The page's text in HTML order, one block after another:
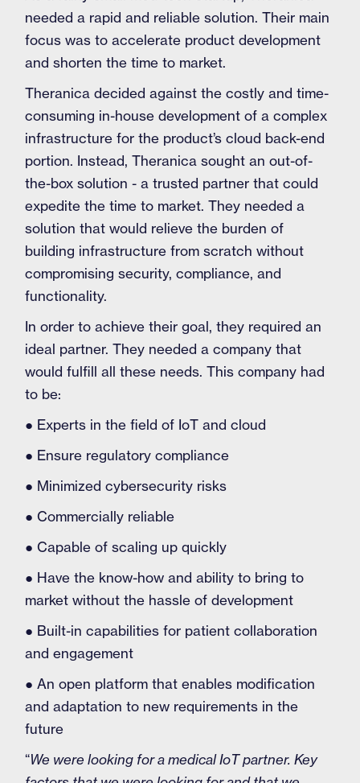
needed a rapid and reliable solution. Their main
focus was to accelerate product development
and shorten the time to market.
Theranica decided against the costly and time-
consuming in-house development of a complex
infrastructure for the product’s cloud back-end
portion. Instead, Theranica sought an out-of-
the-box solution - a trusted partner that could
expedite the time to market. They needed a
solution that would relieve the burden of
building infrastructure from scratch without
compromising security, compliance, and
functionality.
In order to achieve their goal, they required an
ideal partner. They needed a company that
would fulfill all these needs. This company had
to be:
● Experts in the field of IoT and cloud
● Ensure regulatory compliance
● Minimized cybersecurity risks
● Commercially reliable
● Capable of scaling up quickly
● Have the know-how and ability to bring to
market without the hassle of development
● Built-in capabilities for patient collaboration
and engagement
● An open platform that enables modification
and adaptation to new requirements in the
future
“We were looking for a medical IoT partner. Key